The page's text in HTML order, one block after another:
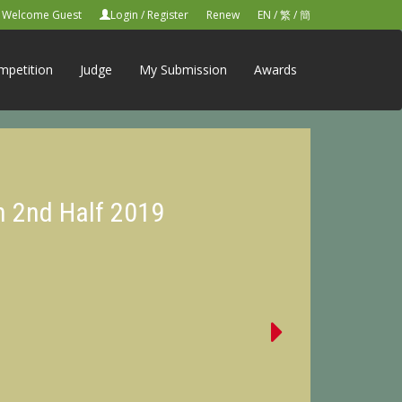
Welcome Guest Login / Register Renew EN /繁/簡
Judge My Submission Awards
2nd Half 2019